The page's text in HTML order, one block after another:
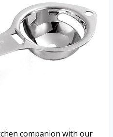
companion with our